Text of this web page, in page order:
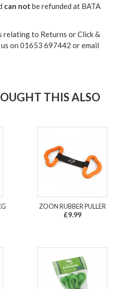
can not be refunded at BATA
relating to Returns or Click &
on 01653 697442 or email
THIS ALSO
ZOON RUBBER PULLER
£9.99